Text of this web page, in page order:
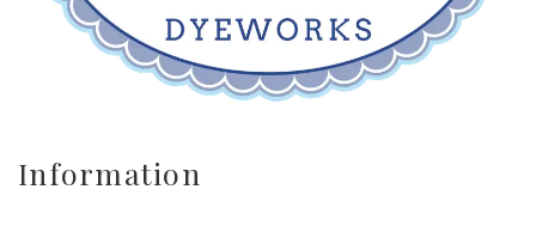
Information